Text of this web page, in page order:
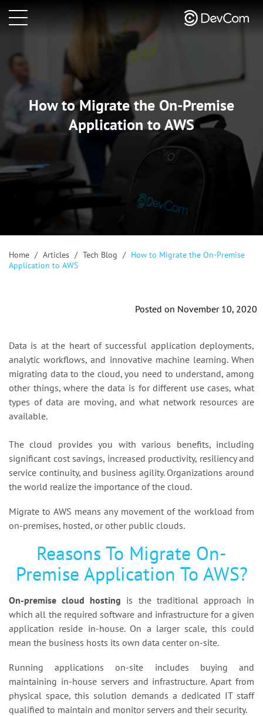
How to Migrate the On-Premise
Application to AWS
Home / Articles / Tech Blog / How to Migrate the On-Premise
Application to AWS
Posted on November 10, 2020
Data is at the heart of successful application deployments,
analytic workflows, and innovative machine learning. When
migrating data to the cloud, you need to understand, among
other things, where the data is for different use cases, what
types of data are moving, and what network resources are
available.
The cloud provides you with various benefits, including
significant cost savings, increased productivity, resiliency and
service continuity, and business agility. Organizations around
the world realize the importance of the cloud.
Migrate to AWS means any movement of the workload from
on-premises, hosted, or other public clouds.
Reasons To Migrate On-
Premise Application To AWS?
On-premise cloud hosting is the traditional approach in
which all the required software and infrastructure for a given
application reside in-house. On a larger scale, this could
mean the business hosts its own data center on-site.
Running applications on-site includes buying and
maintaining in-house servers and infrastructure. Apart from
physical space, this solution demands a dedicated IT staff
qualified to maintain and monitor servers and their security.